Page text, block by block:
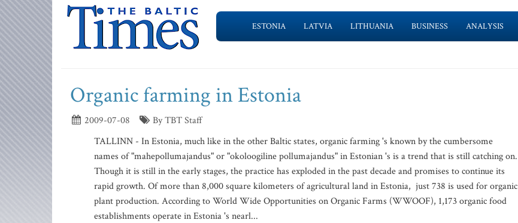
ESTONIA LATVIA LITHUANIA BUSINESS ANALYSIS
Organic farming in Estonia
2009-07-08
By TBT Staff
TALLINN - In Estonia, much like in the other Baltic states, organic farming 's known by the cumbersome
names of "mahepollumajandus" or "okoloogiline pollumajandus" in Estonian 's is a trend that is still catching on.
Though it is still in the early stages, the practice has exploded in the past decade and promises to continue its
rapid growth. Of more than 8,000 square kilometers of agricultural land in Estonia, just 738 is used for organic
plant production. According to World Wide Opportunities on Organic Farms (WWOOF), 1,173 organic food
establishments operate in Estonia 's nearl...